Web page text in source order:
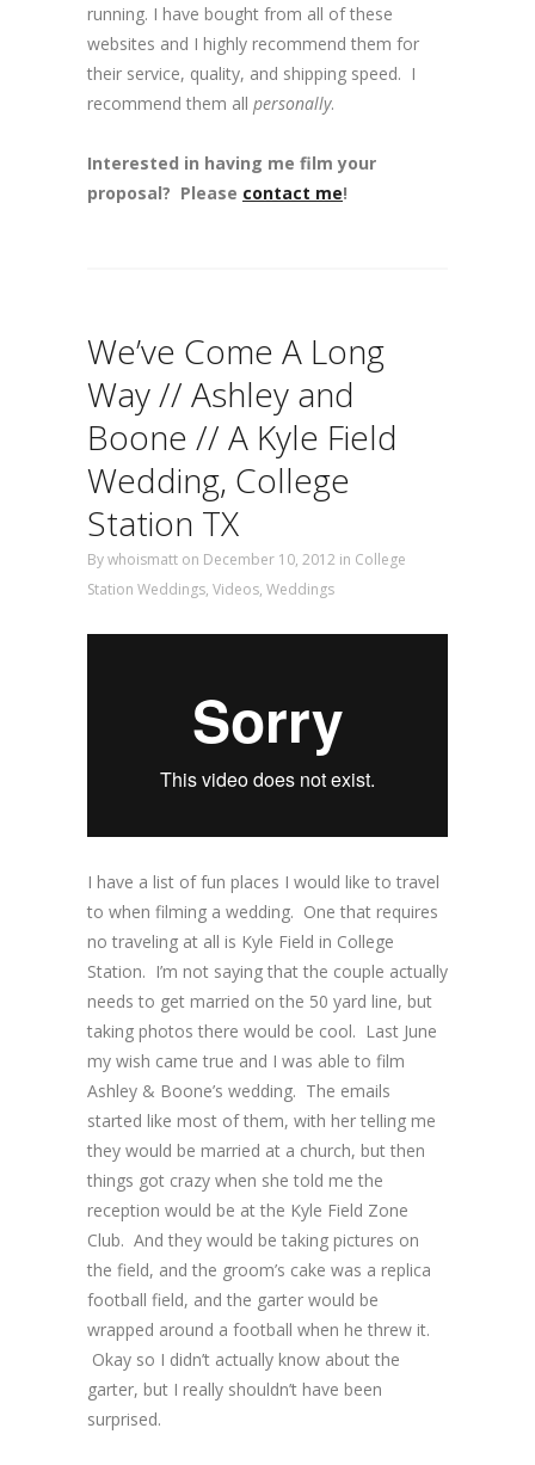
running. I have bought from all of these
websites and I highly recommend them for
their service, quality, and shipping speed. I
recommend them all personally.
Interested in having me film your
proposal? Please contact me!
We’ve Come A Long
Way // Ashley and
Boone // A Kyle Field
Wedding, College
Station TX
Bywhoismatt on December 10, 2012 in College
Station Weddings, Videos, Weddings
I have a list of fun places I would like to travel
to when filming a wedding. One that requires
no traveling at all is Kyle Field in College
Station. I’m not saying that the couple actually
needs to get married on the 50 yard line, but
taking photos there would be cool. Last June
my wish came true and I was able to film
Ashley & Boone’s wedding. The emails
started like most of them, with her telling me
they would be married at a church, but then
things got crazy when she told me the
reception would be at the Kyle Field Zone
Club. And they would be taking pictures on
the field, and the groom’s cake was a replica
football field, and the garter would be
wrapped around a football when he threw it.
Okay so I didn’t actually know about the
garter, but I really shouldn’t have been
surprised.